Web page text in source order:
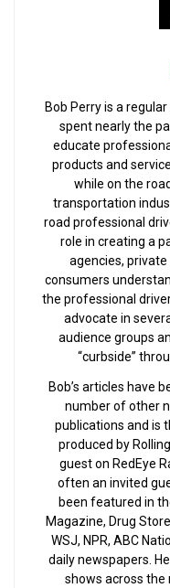
Bob Perry is a
spent nearly the
educate
products and
while on the
transportation
road professional
role in creating a
agencies,
consumers
the professional
advocate in
audience groups
“curbside”
Bob’s articles have
number of other
publications and is
produced by
guest on RedEye
often an invited
been featured in
Magazine, Drug
WSJ, NPR, ABC
daily newspapers.
shows across the